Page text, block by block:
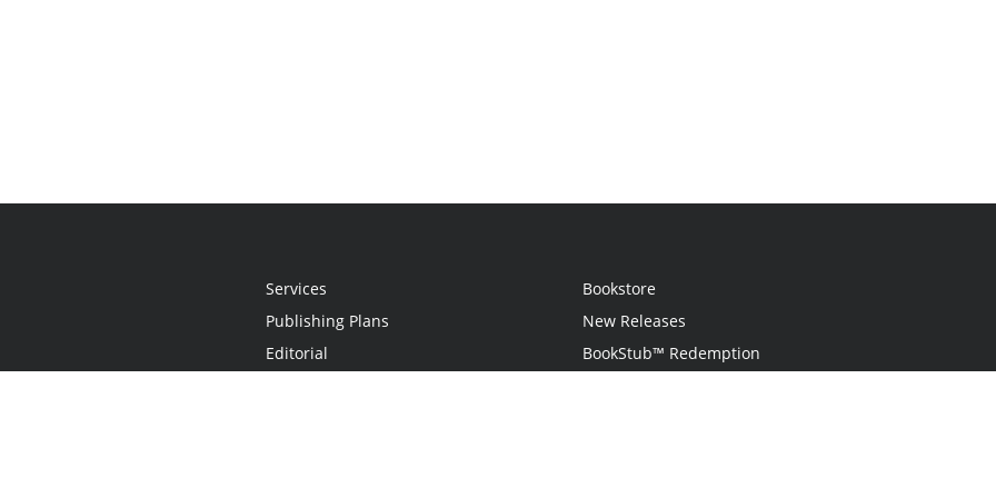
Services
Publishing Plans
Editorial
Bookstore
New Releases
BookStub™ Redemption